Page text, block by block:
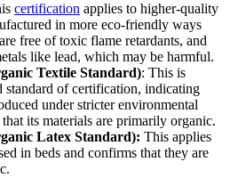
certification applies to higher-quality
in more eco-friendly ways
free of toxic flame retardants, and
like lead, which may be harmful.
Textile Standard): This is
standard of certification, indicating
under stricter environmental
its materials are primarily organic.
Latex Standard): This applies
in beds and confirms that they are